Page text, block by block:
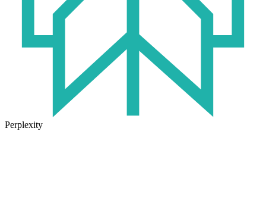
Perplexity